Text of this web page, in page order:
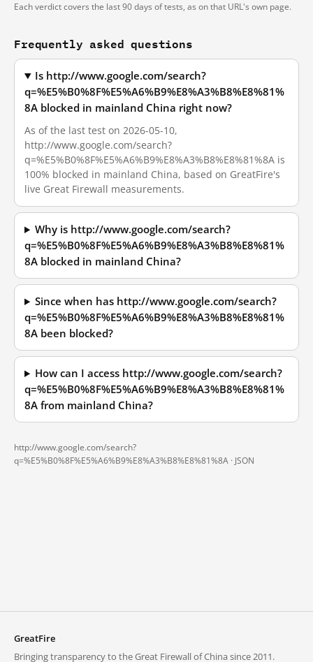
Each verdict covers the last 90 days of tests, as on that URL's own page.
Frequently asked questions
Is http://www.google.com/search?
q=%E5%B0%8F%E5%A6%B9%E8%A3%B8%E8%81%
8A blocked in mainland China right now?
As of the last test on 2026-05-10,
http://www.google.com/search?
q=%E5%B0%8F%E5%A6%B9%E8%A3%B8%E8%81%8A is
100% blocked in mainland China, based on GreatFire's
live Great Firewall measurements.
Why is http://www.google.com/search?
q=%E5%B0%8F%E5%A6%B9%E8%A3%B8%E8%81%
8A blocked in mainland China?
Since when has http://www.google.com/search?
q=%E5%B0%8F%E5%A6%B9%E8%A3%B8%E8%81%
8A been blocked?
How can I access http://www.google.com/search?
q=%E5%B0%8F%E5%A6%B9%E8%A3%B8%E8%81%
8A from mainland China?
http://www.google.com/search?
q=%E5%B0%8F%E5%A6%B9%E8%A3%B8%E8%81%8A · JSON
GreatFire
Bringing transparency to the Great Firewall of China since 2011.